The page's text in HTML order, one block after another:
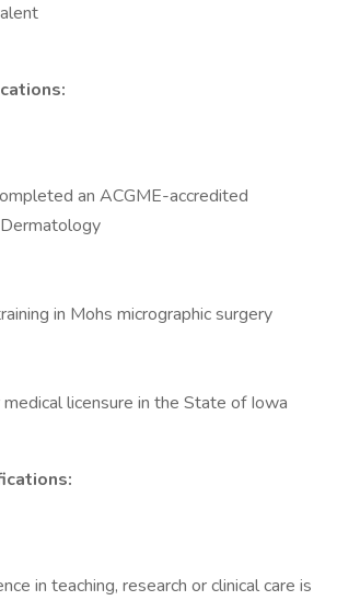
an ACGME-accredited
in Mohs micrographic surgery
licensure in the State of Iowa
in teaching, research or clinical care is